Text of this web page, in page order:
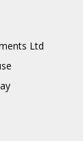
Ltd